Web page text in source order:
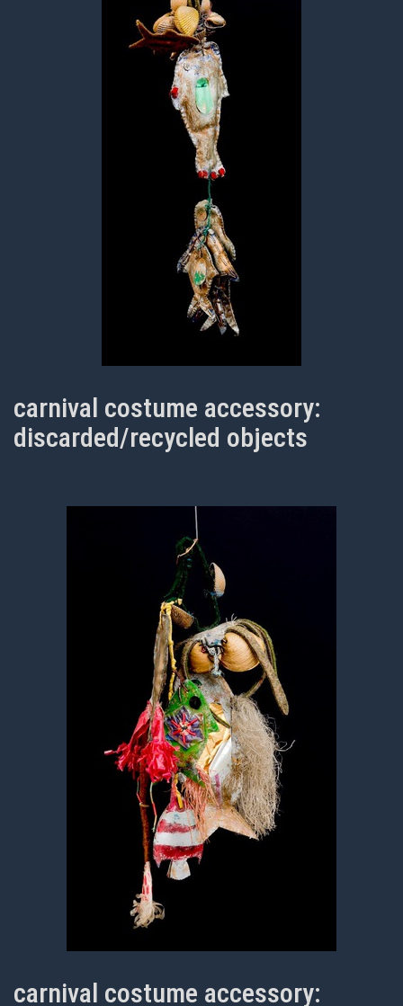
carnival costume accessory:
discarded/recycled objects
carnival costume accessory: